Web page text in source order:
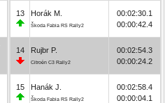
13 Horák M.
Škoda Fabia RS Rally2
00:02:30.1
00:00:42.4
14 Rujbr P.
Citroën C3 Rally2
00:02:54.3
00:00:24.2
15 Hanák J.
Škoda Fabia RS Rally2
00:02:58.4
00:00:04.1